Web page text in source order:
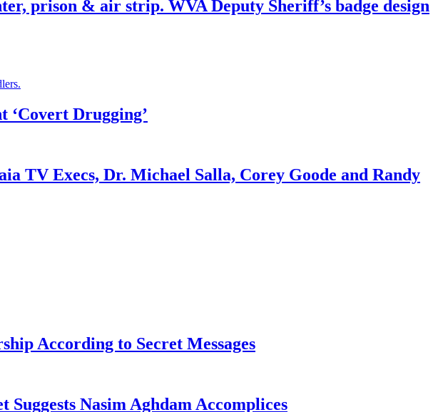
prison & air strip. WVA Deputy Sheriff’s badge design
‘Covert Drugging’
TV Execs, Dr. Michael Salla, Corey Goode and Randy
According to Secret Messages
Nasim Aghdam Accomplices